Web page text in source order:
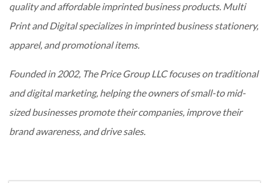
quality and affordable imprinted business products. Multi
Print and Digital specializes in imprinted business stationery,
apparel, and promotional items.
Founded in 2002, The Price Group LLC focuses on traditional
and digital marketing, helping the owners of small-to mid-
sized businesses promote their companies, improve their
brand awareness, and drive sales.